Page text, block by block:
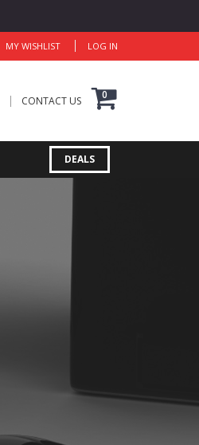
MY WISHLIST LOG IN
CONTACT US 0
DEALS